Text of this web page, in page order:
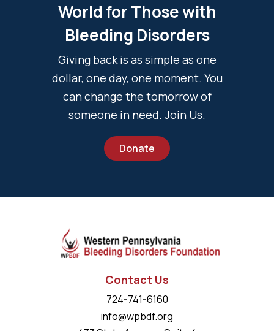
World for Those with
Bleeding Disorders
Giving back is as simple as one
dollar, one day, one moment. You
can change the tomorrow of
someone in need. Join Us.
Donate
Contact Us
724-741-6160
info@wpbdf.org